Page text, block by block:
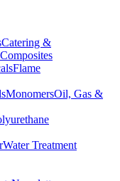
Catering &
Composites
Flame
MonomersOil, Gas &
Water Treatment